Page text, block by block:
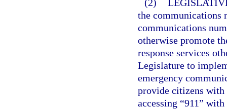
(2)
the communications
communications
otherwise promote
response services
Legislature to
emergency
provide citizens with
accessing “911”